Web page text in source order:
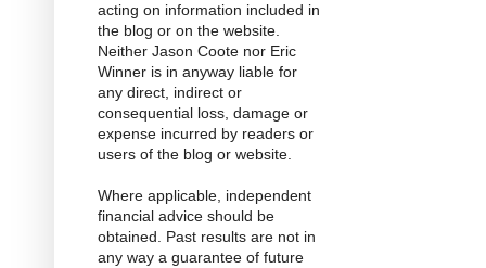
acting on information included in
the blog or on the website.
Neither Jason Coote nor Eric
Winner is in anyway liable for
any direct, indirect or
consequential loss, damage or
expense incurred by readers or
users of the blog or website.
Where applicable, independent
financial advice should be
obtained. Past results are not in
any way a guarantee of future